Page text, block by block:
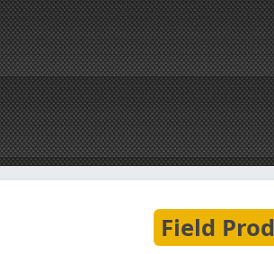
Field